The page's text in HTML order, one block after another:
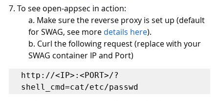
7. To see open-appsec in action:
a. Make sure the reverse proxy is set up (default
for SWAG, see more details here).
b. Curl the following request (replace with your
SWAG container IP and Port)
http://<IP>:<PORT>/?
shell_cmd=cat/etc/passwd